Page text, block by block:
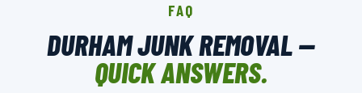
FAQ
DURHAM JUNK REMOVAL —
QUICK ANSWERS.